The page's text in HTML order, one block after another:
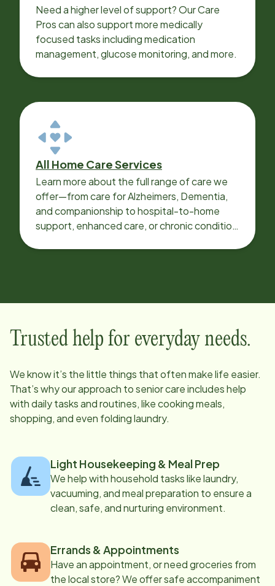
Need a higher level of support? Our Care
Pros can also support more medically
focused tasks including medication
management, glucose monitoring, and more.
All Home Care Services
Learn more about the full range of care we
offer—from care for Alzheimers, Dementia,
and companionship to hospital-to-home
support, enhanced care, or chronic condition
Trusted help for everyday needs.
We know it’s the little things that often make life easier.
That’s why our approach to senior care includes help
with daily tasks and routines, like cooking meals,
shopping, and even folding laundry.
Light Housekeeping & Meal Prep
We help with household tasks like laundry,
vacuuming, and meal preparation to ensure a
clean, safe, and nurturing environment.
Errands & Appointments
Have an appointment, or need groceries from
the local store? We offer safe accompaniment